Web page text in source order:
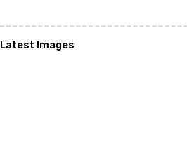
Latest Images